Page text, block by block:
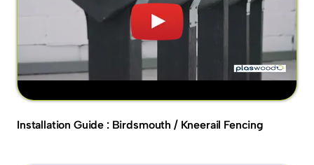
Installation Guide : Birdsmouth / Kneerail Fencing